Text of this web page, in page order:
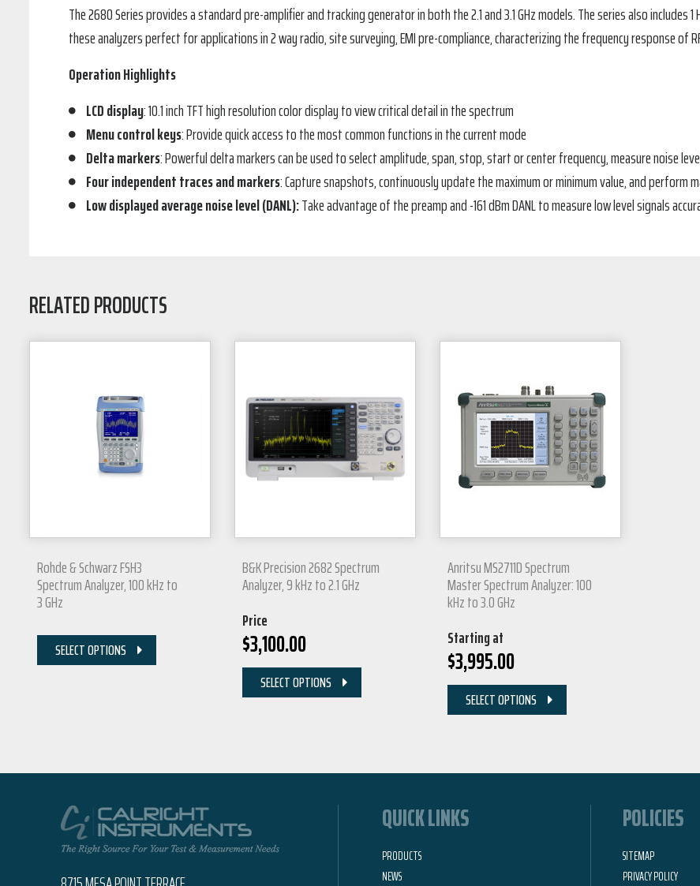
The 2680 Series provides a standard pre-amplifier and tracking generator in both the 2.1 and 3.1 GHz models. The series also includes
these analyzers perfect for applications in 2 way radio, site surveying, EMI pre-compliance, characterizing the frequency response of
Operation Highlights
LCD display: 10.1 inch TFT high resolution color display to view critical detail in the spectrum
Menu control keys: Provide quick access to the most common functions in the current mode
Delta markers: Powerful delta markers can be used to select amplitude, span, stop, start or center frequency, measure noise
Four independent traces and markers: Capture snapshots, continuously update the maximum or minimum value, and perform
Low displayed average noise level (DANL):Take advantage of the preamp and -161 dBm DANL to measure low level signals
RELATED PRODUCTS
Rohde & Schwarz FSH3
Spectrum Analyzer, 100 kHz to
3 GHz
SELECT OPTIONS
B&K Precision 2682 Spectrum
Analyzer, 9 kHz to 2.1 GHz
Price
$3,100.00
SELECT OPTIONS
Anritsu MS2711D Spectrum
Master Spectrum Analyzer: 100
kHz to 3.0 GHz
Starting at
$3,995.00
SELECT OPTIONS
QUICK LINKS
PRODUCTS
NEWS
POLICIES
SITEMAP
PRIVACY POLICY